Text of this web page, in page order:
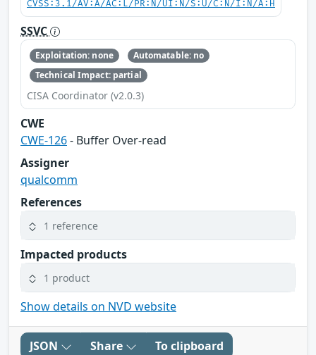
CVSS:3.1/AV:A/AC:L/PR:N/UI:N/S:U/C:N/I:N/A:H
SSVC
Exploitation: none
Automatable: no
Technical Impact: partial
CISA Coordinator (v2.0.3)
CWE
CWE-126- Buffer Over-read
Assigner
qualcomm
References
1 reference
Impacted products
1 product
Show details on NVD website
JSON Share To clipboard